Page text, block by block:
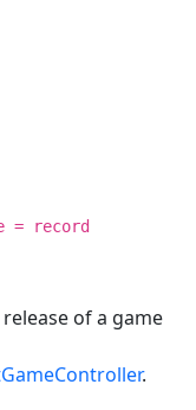
= record
of a game
.